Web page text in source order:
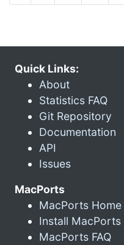
Quick Links:
About
Statistics FAQ
Git Repository
Documentation
API
Issues
MacPorts
MacPorts Home
Install MacPorts
MacPorts FAQ